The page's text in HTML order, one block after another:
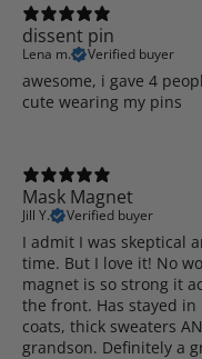
dissent pin
Lena m. Verified buyer
awesome, i gave 4
cute wearing my pins
Mask Magnet
Jill Y. Verified buyer
I admit I was skeptical
time. But I love it! No
magnet is so strong it
the front. Has stayed
coats, thick sweaters
grandson. Definitely a